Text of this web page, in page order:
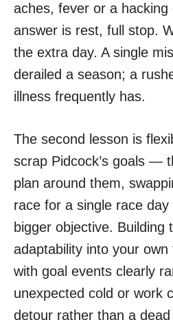
aches, fever or a
answer is rest, full stop.
the extra day. A single
derailed a season; a
illness frequently has.
The second lesson is
scrap Pidcock’s goals —
plan around them,
race for a single race
bigger objective. Building
adaptability into your own
with goal events clearly
unexpected cold or work
detour rather than a dead